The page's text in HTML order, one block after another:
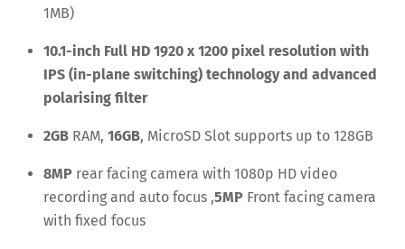
1MB)
10.1-inch Full HD 1920 x 1200 pixel resolution with
IPS (in-plane switching) technology and advanced
polarising filter
2GB RAM, 16GB, MicroSD Slot supports up to 128GB
8MP rear facing camera with 1080p HD video
recording and auto focus ,5MP Front facing camera
with fixed focus